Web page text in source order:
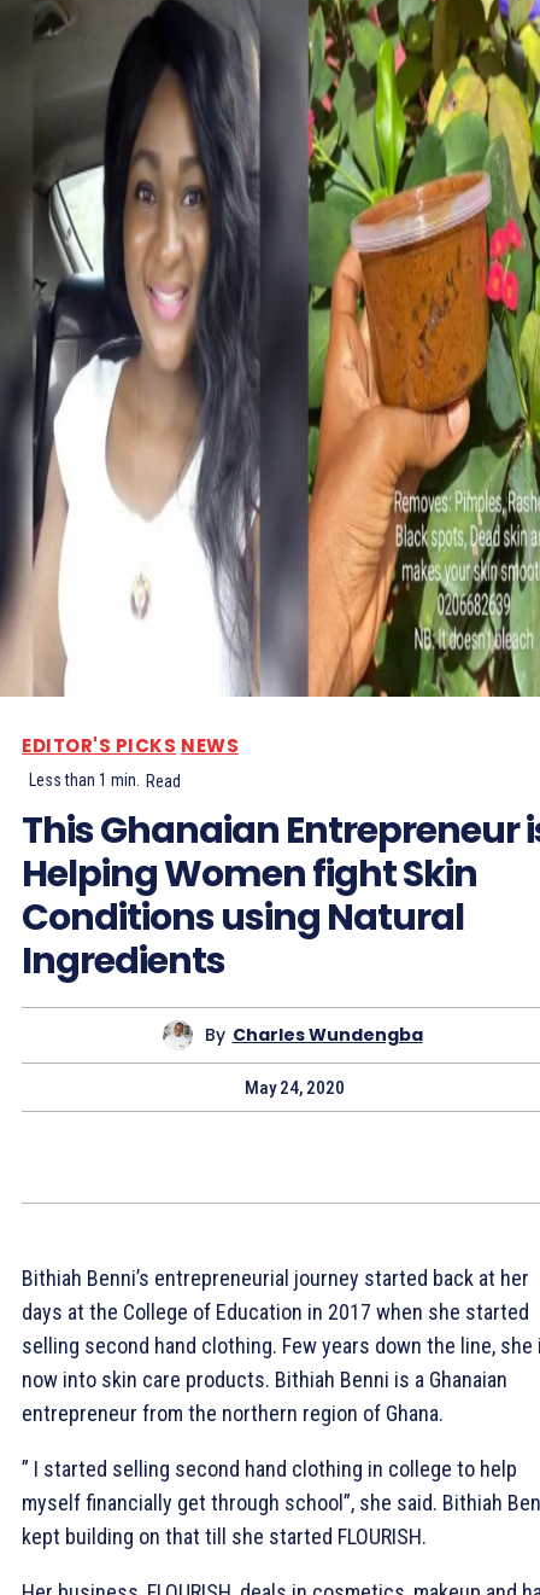
EDITOR'S PICKS NEWS
Less than 1 min. Read
This Ghanaian Entrepreneur
Helping Women fight Skin
Conditions using Natural
Ingredients
By Charles Wundengba
May 24, 2020
Bithiah Benni’s entrepreneurial journey started back at her
days at the College of Education in 2017 when she started
selling second hand clothing. Few years down the line, she
now into skin care products. Bithiah Benni is a Ghanaian
entrepreneur from the northern region of Ghana.
” I started selling second hand clothing in college to help
myself financially get through school”, she said. Bithiah
kept building on that till she started FLOURISH.